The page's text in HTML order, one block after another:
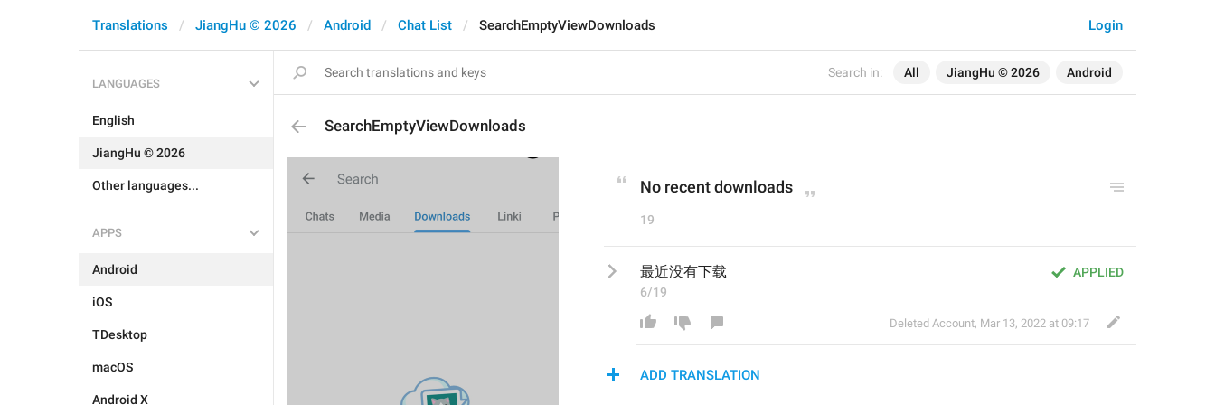
Search in: All JiangHu © 2026 Android
Login
Translations JiangHu © 2026 Android Chat List SearchEmptyViewDownloads
LANGUAGES
English
JiangHu © 2026
Other languages...
APPS
Android
iOS
TDesktop
macOS
Android X
SearchEmptyViewDownloads
No recent downloads
19
APPLIED
最近没有下载
6/19
Deleted Account, Mar 13, 2022 at 09:17
ADD TRANSLATION